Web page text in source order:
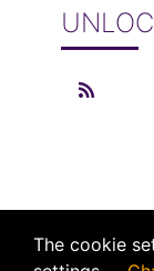
© 2026
The cookie